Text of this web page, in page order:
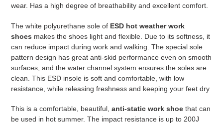
wear. Has a high degree of breathability and excellent comfort.
The white polyurethane sole of ESD hot weather work
shoes makes the shoes light and flexible. Due to its softness, it
can reduce impact during work and walking. The special sole
pattern design has great anti-skid performance even on smooth
surfaces, and the water channel system ensures the soles are
clean. This ESD insole is soft and comfortable, with low
resistance, while releasing freshness and keeping your feet dry
This is a comfortable, beautiful, anti-static work shoe that can
be used in hot summer. The impact resistance is up to 200J